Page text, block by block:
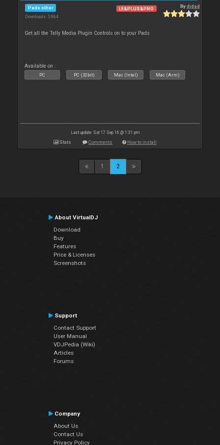
Pads other
Downloads: 5 864
LE&PLUS&PRO Bydjdad
Get all the Telly Media Plugin Controls on to your Pads
Available on :
PC PC (32bit) Mac (Intel) Mac (Arm)
Last update: Sat 17 Sep 16 @ 1:31 pm
Stats Comments How to install
1 2
About VirtualDJ
Download
Buy
Features
Price & Licenses
Screenshots
Support
Contact Support
User Manual
VDJPedia (Wiki)
Articles
Forums
Company
About Us
Contact Us
Privacy Policy